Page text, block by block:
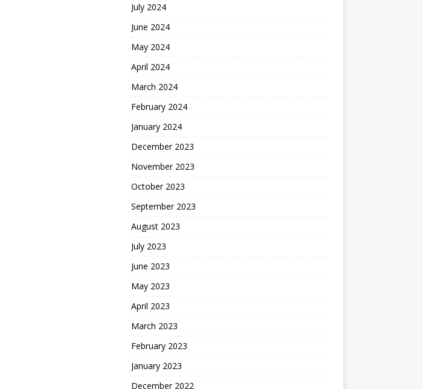
July 2024
June 2024
May 2024
April 2024
March 2024
February 2024
January 2024
December 2023
November 2023
October 2023
September 2023
August 2023
July 2023
June 2023
May 2023
April 2023
March 2023
February 2023
January 2023
December 2022